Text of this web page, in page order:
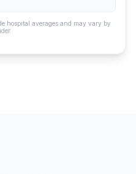
hospital averages and may vary by